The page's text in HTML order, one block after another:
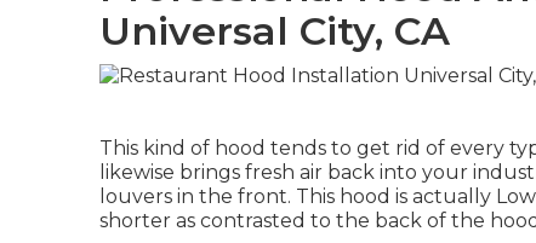
Universal City, CA
This kind of hood tends to get rid of every
likewise brings fresh air back into your
louvers in the front. This hood is actually
shorter as contrasted to the back of the